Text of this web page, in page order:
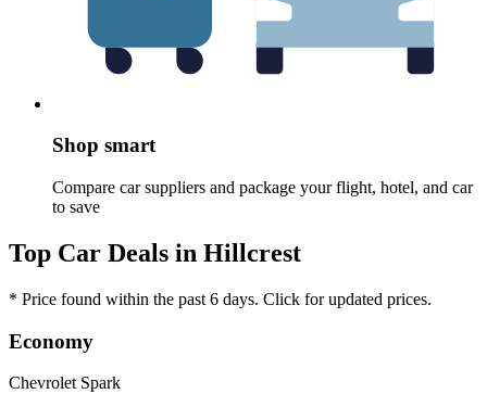
Shop smart
Compare car suppliers and package your flight, hotel, and car
to save
Top Car Deals in Hillcrest
* Price found within the past 6 days. Click for updated prices.
Economy
Chevrolet Spark